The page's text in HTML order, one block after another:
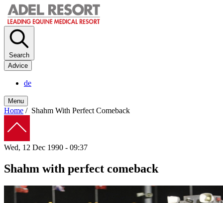
Skip
to
main
content
Search
Advice
de
Menu
Breadcrumb
Home / Shahm With Perfect Comeback
Wed, 12 Dec 1990 - 09:37
Shahm with perfect comeback